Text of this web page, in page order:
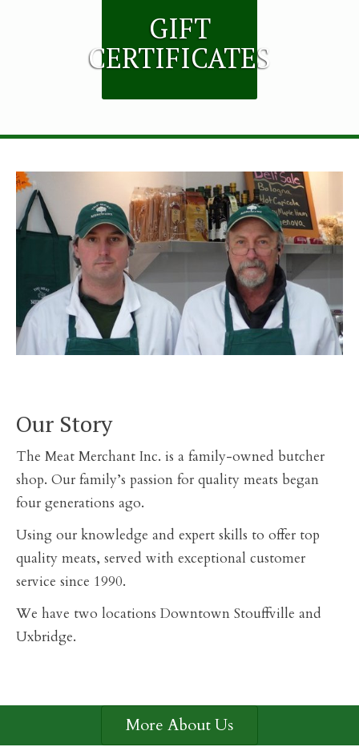
GIFT
CERTIFICATES
Our Story
The Meat Merchant Inc. is a family-owned butcher
shop. Our family’s passion for quality meats began
four generations ago.
Using our knowledge and expert skills to offer top
quality meats, served with exceptional customer
service since 1990.
We have two locations Downtown Stouffville and
Uxbridge.
More About Us